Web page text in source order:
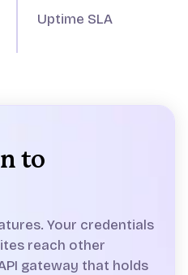
Uptime SLA
to
Your credentials
reach other
gateway that holds